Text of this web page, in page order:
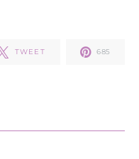
TWEET 685